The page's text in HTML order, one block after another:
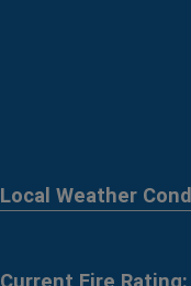
Local Weather
Current Fire Rating: